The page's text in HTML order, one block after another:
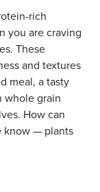
rich
you are craving
These
and textures
meal, a tasty
whole grain
How can
know — plants